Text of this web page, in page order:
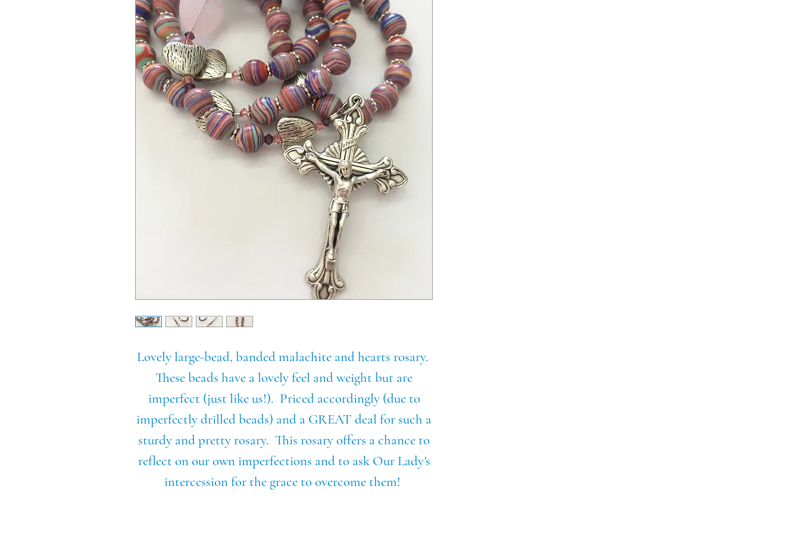
Lovely large-bead, banded malachite and hearts rosary.
These beads have a lovely feel and weight but are
imperfect (just like us!). Priced accordingly (due to
imperfectly drilled beads) and a GREAT deal for such a
sturdy and pretty rosary. This rosary offers a chance to
reflect on our own imperfections and to ask Our Lady's
intercession for the grace to overcome them!